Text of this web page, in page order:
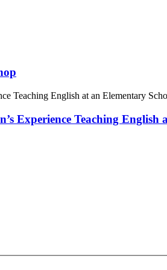
Experience Teaching English